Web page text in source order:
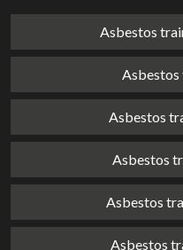
Asbestos
Asbestos
Asbestos
Asbestos
Asbestos
Asbestos